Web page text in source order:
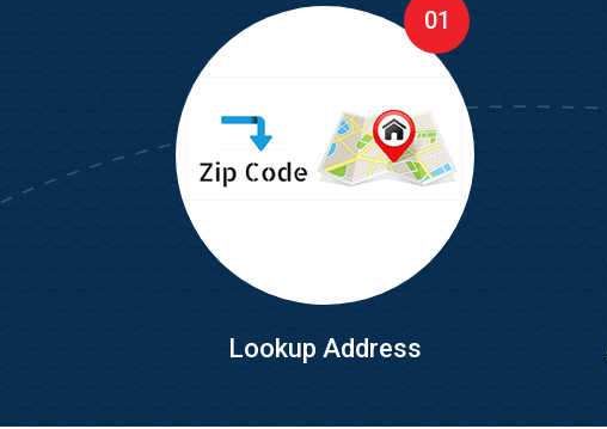
01
Lookup Address